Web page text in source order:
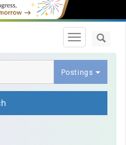
Toggle
Postings